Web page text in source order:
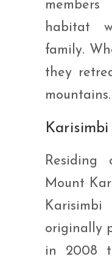
habitat
family.
they
mountains.
Mount
originally
in 2008